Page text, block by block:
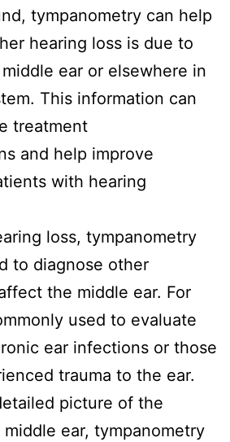
tympanometry can help
hearing loss is due to
ear or elsewhere in
This information can
treatment
and help improve
with hearing
loss, tympanometry
to diagnose other
the middle ear. For
used to evaluate
ear infections or those
trauma to the ear.
picture of the
ear, tympanometry